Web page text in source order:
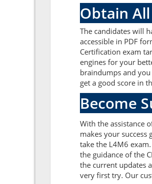
Obtain All
The candidates will
accessible in PDF
Certification exam
engines for your
braindumps and
get a good score in
Become
With the assistance
makes your
take the L4M6
the guidance of the
the current updates
very first try. Our